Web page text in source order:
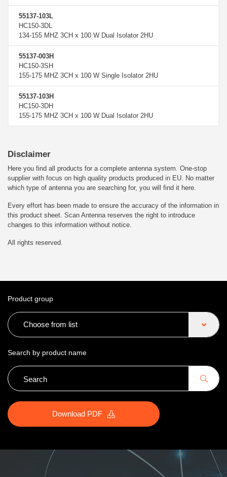
55137-103L
HC150-3DL
134-155 MHZ 3CH x 100 W Dual Isolator 2HU
55137-003H
HC150-3SH
155-175 MHZ 3CH x 100 W Single Isolator 2HU
55137-103H
HC150-3DH
155-175 MHZ 3CH x 100 W Dual Isolator 2HU
Disclaimer
Here you find all products for a complete antenna system. One-stop
supplier with focus on high quality products produced in EU. No matter
which type of antenna you are searching for, you will find it here.
Every effort has been made to ensure the accuracy of the information in
this product sheet. Scan Antenna reserves the right to introduce
changes to this information without notice.
All rights reserved.
Product group
Choose from list
Search by product name
Download PDF